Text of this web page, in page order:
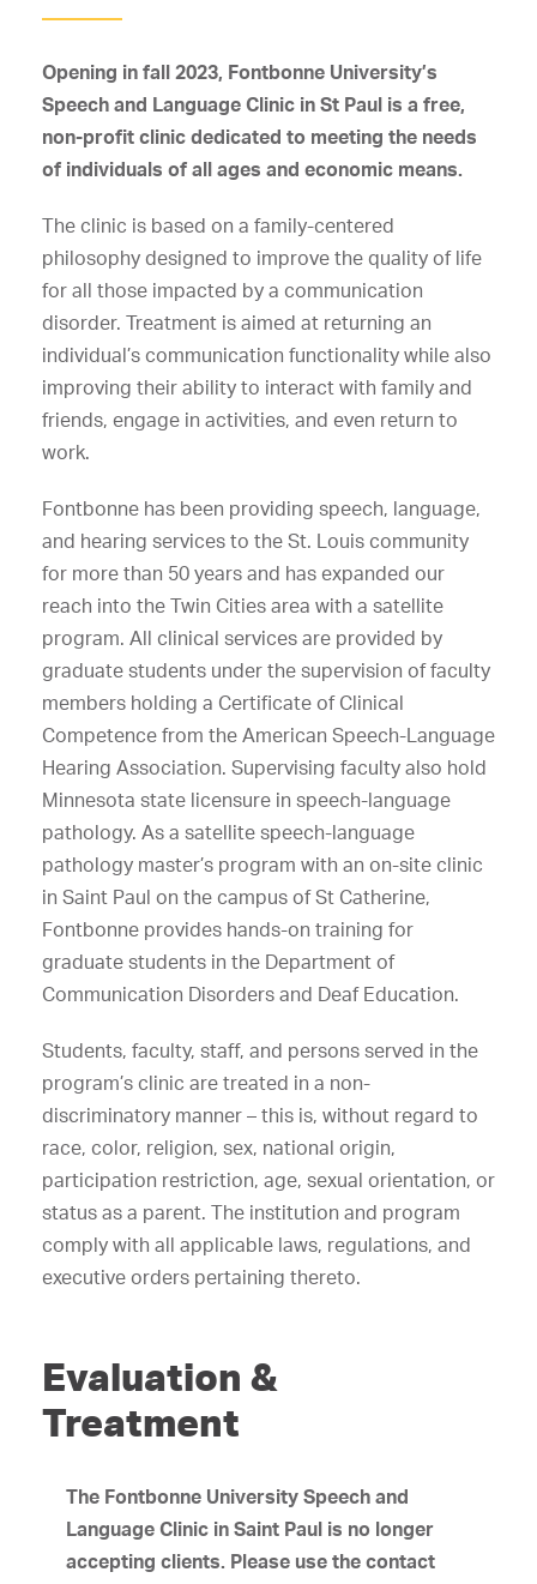
Opening in fall 2023, Fontbonne University’s
Speech and Language Clinic in St Paul is a free,
non-profit clinic dedicated to meeting the needs
of individuals of all ages and economic means.
The clinic is based on a family-centered
philosophy designed to improve the quality of life
for all those impacted by a communication
disorder. Treatment is aimed at returning an
individual’s communication functionality while also
improving their ability to interact with family and
friends, engage in activities, and even return to
work.
Fontbonne has been providing speech, language,
and hearing services to the St. Louis community
for more than 50 years and has expanded our
reach into the Twin Cities area with a satellite
program. All clinical services are provided by
graduate students under the supervision of faculty
members holding a Certificate of Clinical
Competence from the American Speech-Language
Hearing Association. Supervising faculty also hold
Minnesota state licensure in speech-language
pathology. As a satellite speech-language
pathology master’s program with an on-site clinic
in Saint Paul on the campus of St Catherine,
Fontbonne provides hands-on training for
graduate students in the Department of
Communication Disorders and Deaf Education.
Students, faculty, staff, and persons served in the
program’s clinic are treated in a non-
discriminatory manner – this is, without regard to
race, color, religion, sex, national origin,
participation restriction, age, sexual orientation, or
status as a parent. The institution and program
comply with all applicable laws, regulations, and
executive orders pertaining thereto.
Evaluation &
Treatment
The Fontbonne University Speech and
Language Clinic in Saint Paul is no longer
accepting clients. Please use the contact